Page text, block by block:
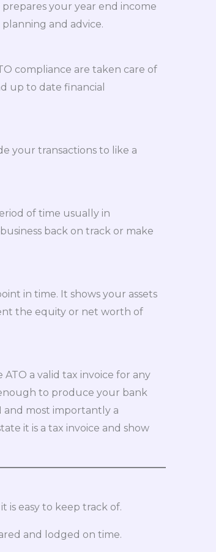
your year end income
and advice.
compliance are taken care of
up to date financial
your transactions to like a
of time usually in
back on track or make
in time. It shows your assets
the equity or net worth of
a valid tax invoice for any
to produce your bank
and most importantly a
it is a tax invoice and show
is easy to keep track of.
and lodged on time.